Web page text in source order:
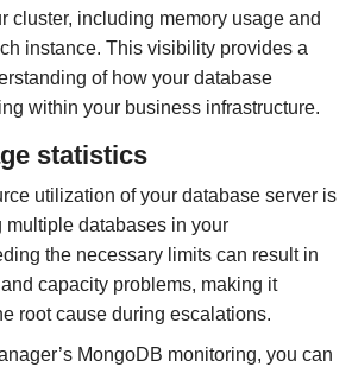
cluster, including memory usage and
instance. This visibility provides a
of how your database
within your business infrastructure.
statistics
utilization of your database server is
multiple databases in your
the necessary limits can result in
capacity problems, making it
root cause during escalations.
MongoDB monitoring, you can